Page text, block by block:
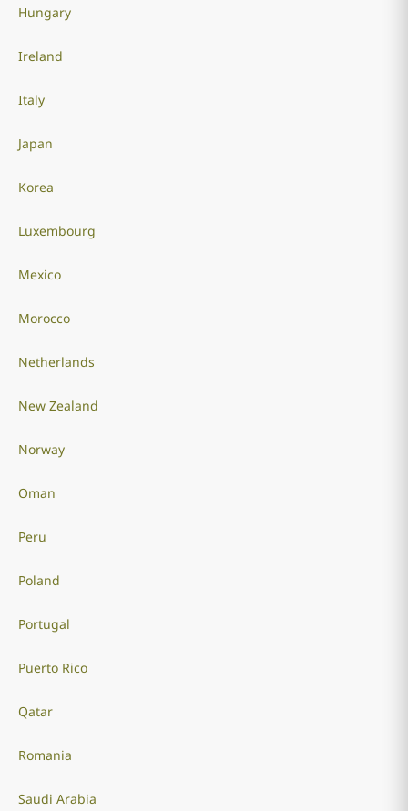
Hungary
Ireland
Italy
Japan
Korea
Luxembourg
Mexico
Morocco
Netherlands
New Zealand
Norway
Oman
Peru
Poland
Portugal
Puerto Rico
Qatar
Romania
Saudi Arabia